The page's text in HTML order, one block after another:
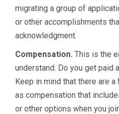
migrating a group of
or other accomplishments
acknowledgment.
Compensation. This is the
understand. Do you get paid
Keep in mind that there are
as compensation that
or other options when you